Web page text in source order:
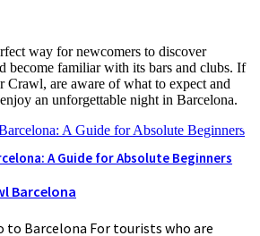
way for newcomers to discover
become familiar with its bars and clubs. If
Crawl, are aware of what to expect and
an unforgettable night in Barcelona.
A Guide for Absolute Beginners
Barcelona
to Barcelona For tourists who are